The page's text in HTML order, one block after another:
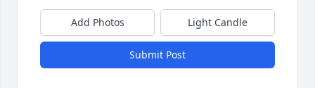
Add Photos Light Candle
Submit Post